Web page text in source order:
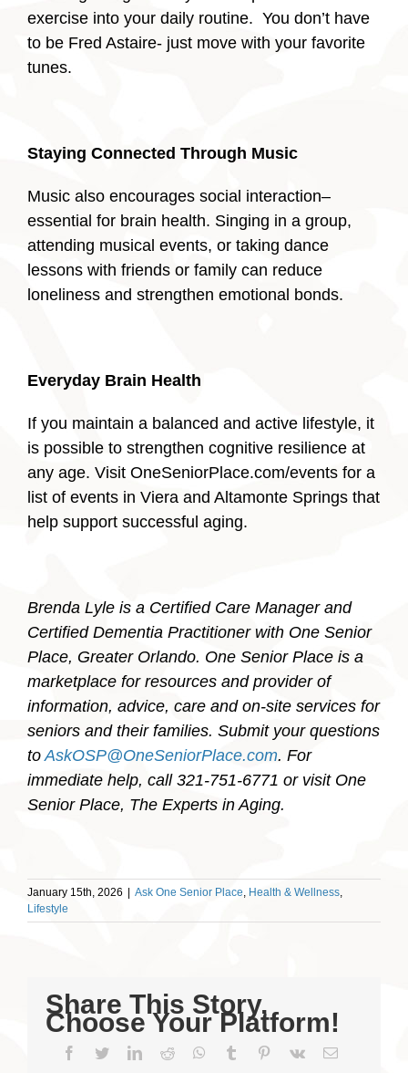
exercise into your daily routine. You don’t have
to be Fred Astaire- just move with your favorite
tunes.
Staying Connected Through Music
Music also encourages social interaction–
essential for brain health. Singing in a group,
attending musical events, or taking dance
lessons with friends or family can reduce
loneliness and strengthen emotional bonds.
Everyday Brain Health
If you maintain a balanced and active lifestyle, it
is possible to strengthen cognitive resilience at
any age. Visit OneSeniorPlace.com/events for a
list of events in Viera and Altamonte Springs that
help support successful aging.
Brenda Lyle is a Certified Care Manager and
Certified Dementia Practitioner with One Senior
Place, Greater Orlando. One Senior Place is a
marketplace for resources and provider of
information, advice, care and on-site services for
seniors and their families. Submit your questions
toAskOSP@OneSeniorPlace.com. For
immediate help, call 321-751-6771 or visit One
Senior Place, The Experts in Aging.
January 15th, 2026 Ask One Senior Place, Health & Wellness,
Lifestyle
Share This Story,
Choose Your Platform!
Facebook
TwitterLinkedIn
Reddit WhatsApp
Tumblr Pinterest
Vk Email